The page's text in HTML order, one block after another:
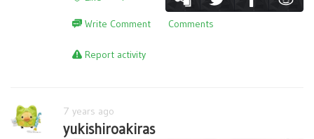
Write Comment Comments
Report activity
7 years ago
yukishiroakiras